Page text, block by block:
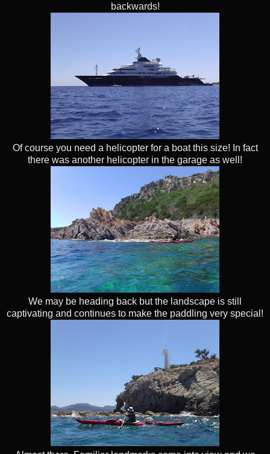
backwards!
Of course you need a helicopter for a boat this size! In fact
there was another helicopter in the garage as well!
We may be heading back but the landscape is still
captivating and continues to make the paddling very special!